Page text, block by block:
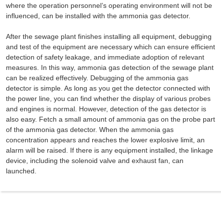
where the operation personnel’s operating environment will not be
influenced, can be installed with the ammonia gas detector.
After the sewage plant finishes installing all equipment, debugging
and test of the equipment are necessary which can ensure efficient
detection of safety leakage, and immediate adoption of relevant
measures. In this way, ammonia gas detection of the sewage plant
can be realized effectively. Debugging of the ammonia gas
detector is simple. As long as you get the detector connected with
the power line, you can find whether the display of various probes
and engines is normal. However, detection of the gas detector is
also easy. Fetch a small amount of ammonia gas on the probe part
of the ammonia gas detector. When the ammonia gas
concentration appears and reaches the lower explosive limit, an
alarm will be raised. If there is any equipment installed, the linkage
device, including the solenoid valve and exhaust fan, can
launched.